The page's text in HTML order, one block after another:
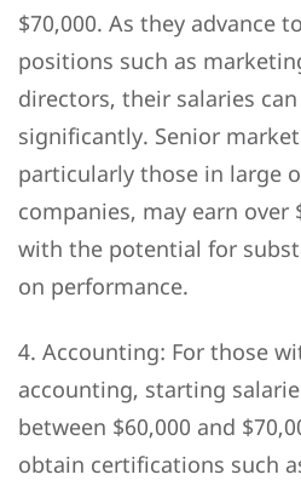
$70,000. As they advance
positions such as
directors, their salaries
significantly. Senior
particularly those in large
companies, may earn over
with the potential for
on performance.
4. Accounting: For those
accounting, starting
between $60,000 and
obtain certifications such